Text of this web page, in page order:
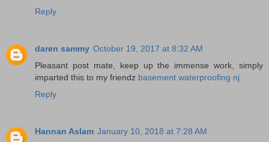
Reply
daren sammy October 19, 2017 at 8:32 AM
Pleasant post mate, keep up the immense work, simply
imparted this to my friendz basement waterproofing nj
Reply
Hannan Aslam January 10, 2018 at 7:28 AM